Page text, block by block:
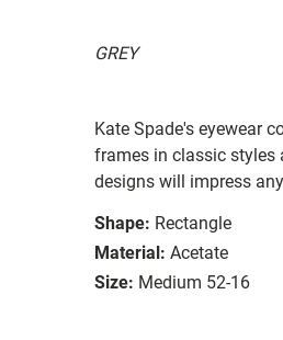
GREY
Kate Spade's eyewear
frames in classic styles
designs will impress
Shape: Rectangle
Material: Acetate
Size: Medium 52-16